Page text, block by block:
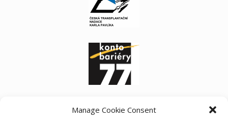
Manage Cookie Consent